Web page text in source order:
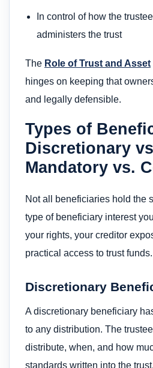
In control of how the
administers the trust
The Role of Trust and Asset
hinges on keeping that
and legally defensible.
Types of
Discretionary
Mandatory vs.
Not all beneficiaries hold the
type of beneficiary interest
your rights, your creditor
practical access to trust funds.
Discretionary
A discretionary beneficiary
to any distribution. The
distribute, when, and how
standards written into the